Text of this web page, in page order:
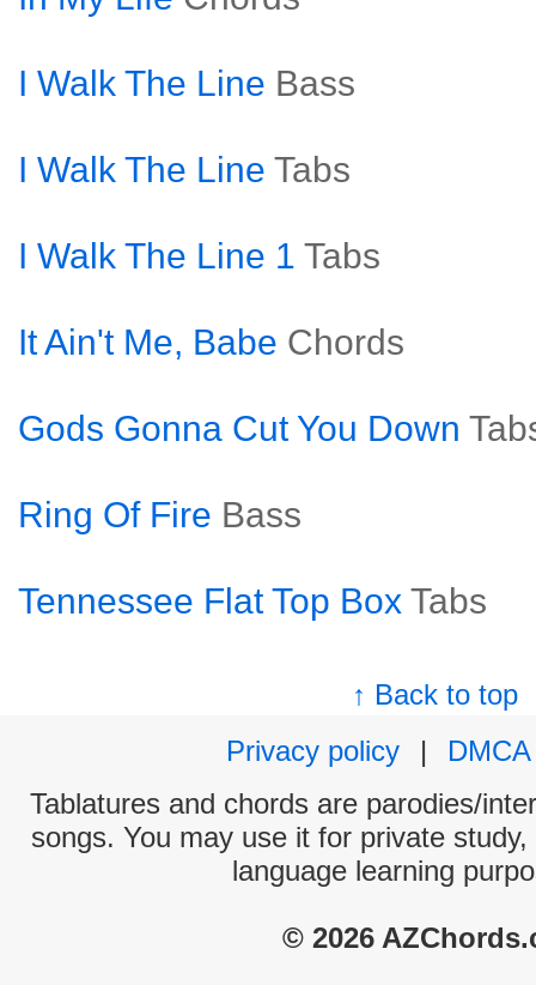
I Walk The Line Bass
I Walk The Line Tabs
I Walk The Line 1 Tabs
It Ain't Me, Babe Chords
Gods Gonna Cut You Down
Ring Of Fire Bass
Tennessee Flat Top Box Tabs
↑ Back to top
Privacy policy
|
DMCA
Tablatures and chords are parodies/
songs. You may use it for private
language learning
© 2026